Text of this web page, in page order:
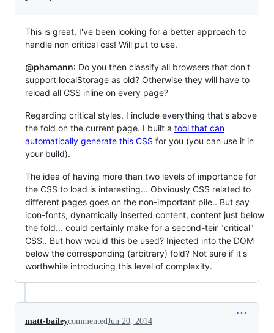
This is great, I've been looking for a better approach to
handle non critical css! Will put to use.
@phamann: Do you then classify all browsers that don't
support localStorage as old? Otherwise they will have to
reload all CSS inline on every page?
Regarding critical styles, I include everything that's above
the fold on the current page. I built a tool that can
automatically generate this CSS for you (you can use it in
your build).
The idea of having more than two levels of importance for
the CSS to load is interesting... Obviously CSS related to
different pages goes on the non-important pile.. But say
icon-fonts, dynamically inserted content, content just below
the fold... could certainly make for a second-teir "critical"
CSS.. But how would this be used? Injected into the DOM
below the corresponding (arbitrary) fold? Not sure if it's
worthwhile introducing this level of complexity.
matt-baileycommentedJun 20, 2014